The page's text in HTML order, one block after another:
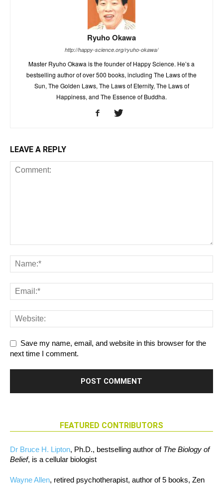
Ryuho Okawa
http://happy-science.org/ryuho-okawa/
Master Ryuho Okawa is the founder of Happy Science. He’s a
bestselling author of over 500 books, including The Laws of the
Sun, The Golden Laws, The Laws of Eternity, The Laws of
Happiness, and The Essence of Buddha.
LEAVE A REPLY
Save my name, email, and website in this browser for the
next time I comment.
FEATURED CONTRIBUTORS
Dr Bruce H. Lipton, Ph.D., bestselling author of The Biology of
Belief, is a cellular biologist
Wayne Allen, retired psychotherapist, author of 5 books, Zen